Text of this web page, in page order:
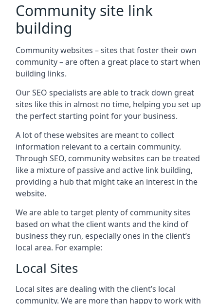
Community site link
building
Community websites – sites that foster their own
community – are often a great place to start when
building links.
Our SEO specialists are able to track down great
sites like this in almost no time, helping you set up
the perfect starting point for your business.
A lot of these websites are meant to collect
information relevant to a certain community.
Through SEO, community websites can be treated
like a mixture of passive and active link building,
providing a hub that might take an interest in the
website.
We are able to target plenty of community sites
based on what the client wants and the kind of
business they run, especially ones in the client’s
local area. For example:
Local Sites
Local sites are dealing with the client’s local
community. We are more than happy to work with